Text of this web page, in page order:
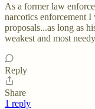
As a former law
narcotics enforcement
proposals...as long as
weakest and most
Reply
Share
1 reply